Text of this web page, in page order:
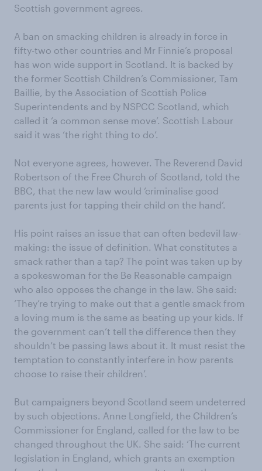
Scottish government agrees.
A ban on smacking children is already in force in
fifty-two other countries and Mr Finnie’s proposal
has won wide support in Scotland. It is backed by
the former Scottish Children’s Commissioner, Tam
Baillie, by the Association of Scottish Police
Superintendents and by NSPCC Scotland, which
called it ‘a common sense move’. Scottish Labour
said it was ‘the right thing to do’.
Not everyone agrees, however. The Reverend David
Robertson of the Free Church of Scotland, told the
BBC, that the new law would ‘criminalise good
parents just for tapping their child on the hand’.
His point raises an issue that can often bedevil law-
making: the issue of definition. What constitutes a
smack rather than a tap? The point was taken up by
a spokeswoman for the Be Reasonable campaign
who also opposes the change in the law. She said:
‘They’re trying to make out that a gentle smack from
a loving mum is the same as beating up your kids. If
the government can’t tell the difference then they
shouldn’t be passing laws about it. It must resist the
temptation to constantly interfere in how parents
choose to raise their children’.
But campaigners beyond Scotland seem undeterred
by such objections. Anne Longfield, the Children’s
Commissioner for England, called for the law to be
changed throughout the UK. She said: ‘The current
legislation in England, which grants an exemption